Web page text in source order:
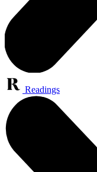
Readings